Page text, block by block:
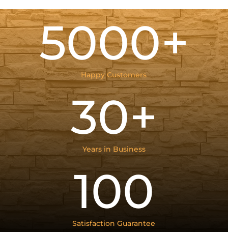
5000+
Happy Customers
30+
Years in Business
100
Satisfaction Guarantee